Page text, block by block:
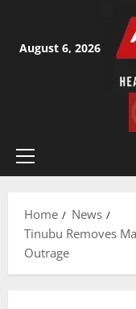
content
August 6, 2026
Primary
Home
News
Tinubu Removes
Outrage